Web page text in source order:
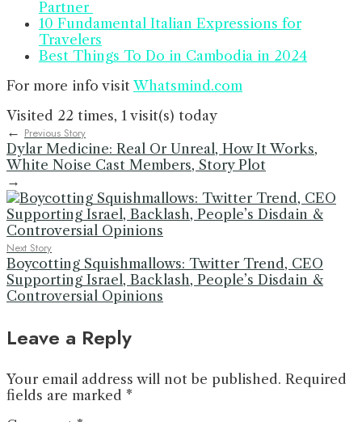
Partner
10 Fundamental Italian Expressions for
Travelers
Best Things To Do in Cambodia in 2024
For more info visit Whatsmind.com
Visited 22 times, 1 visit(s) today
← Previous Story
Dylar Medicine: Real Or Unreal, How It Works,
White Noise Cast Members, Story Plot
→
Next Story
Boycotting Squishmallows: Twitter Trend, CEO
Supporting Israel, Backlash, People’s Disdain &
Controversial Opinions
Leave a Reply
Your email address will not be published. Required
fields are marked *